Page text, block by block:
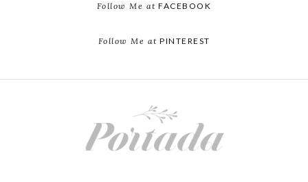
Follow Me at FACEBOOK
Follow Me at PINTEREST